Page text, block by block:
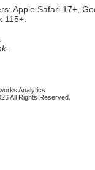
Apple Safari 17+,
115+.
Analytics
All Rights Reserved.